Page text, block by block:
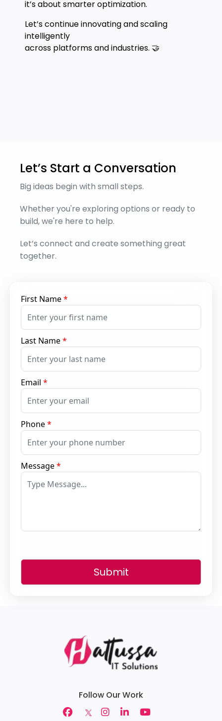
it’s about smarter optimization.
Let’s continue innovating and scaling
intelligently
across platforms and industries. 🤝
Let’s Start a Conversation
Big ideas begin with small steps.
Whether you're exploring options or ready to
build, we're here to help.
Let’s connect and create something great
together.
First Name*
Last Name*
Email *
Phone*
Message*
Submit
Follow Our Work